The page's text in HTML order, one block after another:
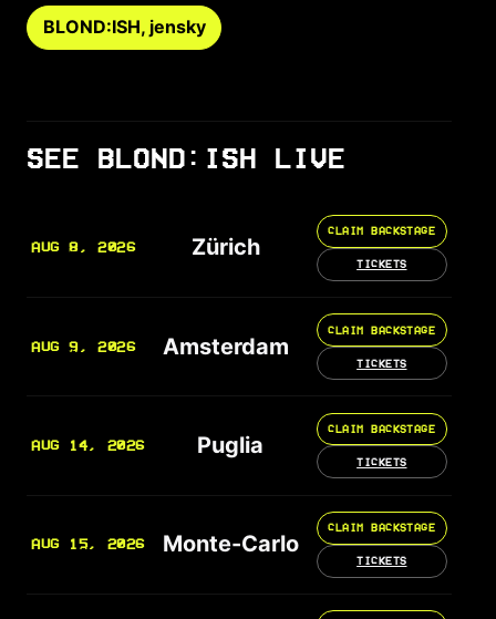
BLOND:ISH, jensky
SEE BLOND:ISH LIVE
AUG 8, 2026 Zürich
CLAIM BACKSTAGE
TICKETS
AUG 9, 2026 Amsterdam
CLAIM BACKSTAGE
TICKETS
AUG 14, 2026 Puglia
CLAIM BACKSTAGE
TICKETS
AUG 15, 2026 Monte-Carlo
CLAIM BACKSTAGE
TICKETS